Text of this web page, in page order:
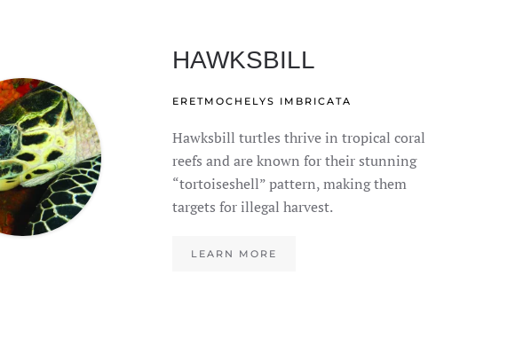
HAWKSBILL
ERETMOCHELYS IMBRICATA
Hawksbill turtles thrive in tropical coral
reefs and are known for their stunning
“tortoiseshell” pattern, making them
targets for illegal harvest.
LEARN MORE